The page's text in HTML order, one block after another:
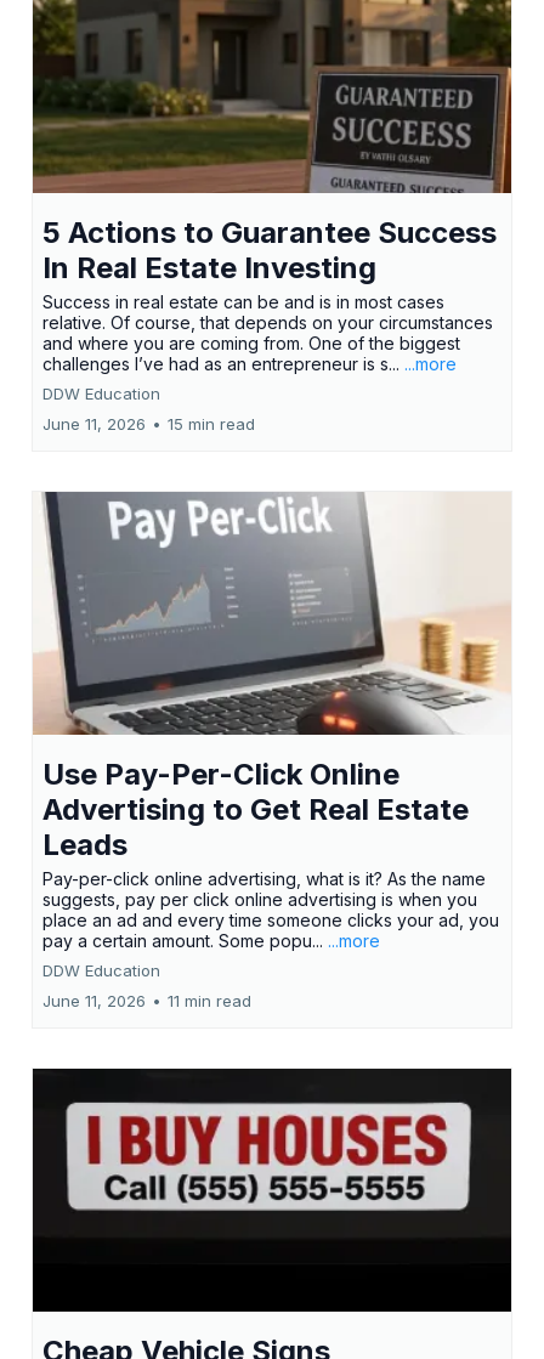
5 Actions to Guarantee Success
In Real Estate Investing
Success in real estate can be and is in most cases
relative. Of course, that depends on your circumstances
and where you are coming from. One of the biggest
challenges I’ve had as an entrepreneur is s... ...more
DDW Education
June 11, 2026 • 15 min read
Use Pay-Per-Click Online
Advertising to Get Real Estate
Leads
Pay-per-click online advertising, what is it? As the name
suggests, pay per click online advertising is when you
place an ad and every time someone clicks your ad, you
pay a certain amount. Some popu... ...more
DDW Education
June 11, 2026 • 11 min read
Cheap Vehicle Signs